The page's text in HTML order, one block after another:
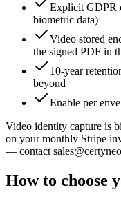
Explicit GDPR
biometric data)
Video stored
the signed PDF in
10-year
beyond
Enable per
Video identity capture is
on your monthly Stripe
— contact
How to choose